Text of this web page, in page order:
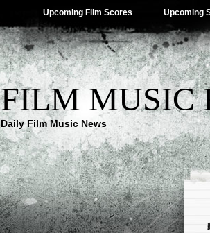
Upcoming Film Scores Upcoming
FILM MUSIC
Daily Film Music News